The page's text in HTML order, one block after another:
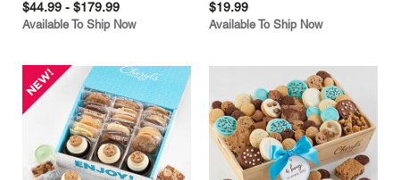
$44.99 - $179.99
Available To Ship Now
$19.99
Available To Ship Now